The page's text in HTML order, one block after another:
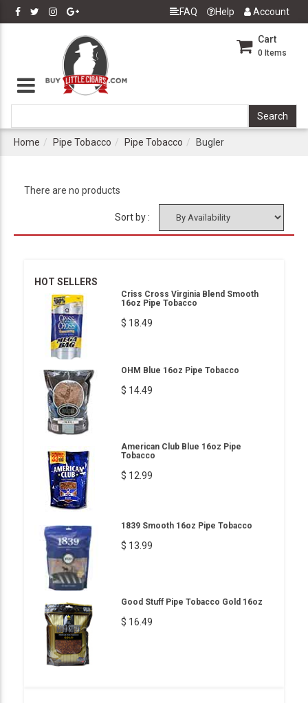
FAQ Help Account
Cart
0 Items
Home Pipe Tobacco Pipe Tobacco Bugler
There are no products
Sort by :
HOT SELLERS
Criss Cross Virginia Blend Smooth
16oz Pipe Tobacco
$ 18.49
OHM Blue 16oz Pipe Tobacco
$ 14.49
American Club Blue 16oz Pipe
Tobacco
$ 12.99
1839 Smooth 16oz Pipe Tobacco
$ 13.99
Good Stuff Pipe Tobacco Gold 16oz
$ 16.49